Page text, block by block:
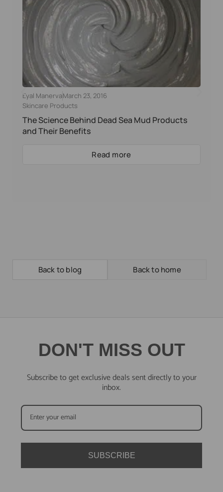
Eyal ManervaMarch 23, 2016
Skincare Products
The Science Behind Dead Sea Mud Products
and Their Benefits
Read more
Back to blog Back to home
DON'T MISS OUT
Subscribe to get exclusive deals sent directly to your
inbox.
SUBSCRIBE